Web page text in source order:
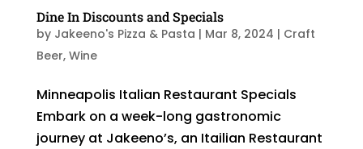
Dine In Discounts and Specials
by Jakeeno's Pizza & Pasta | Mar 8, 2024 | Craft
Beer, Wine
Minneapolis Italian Restaurant Specials
Embark on a week-long gastronomic
journey at Jakeeno’s, an Itailian Restaurant